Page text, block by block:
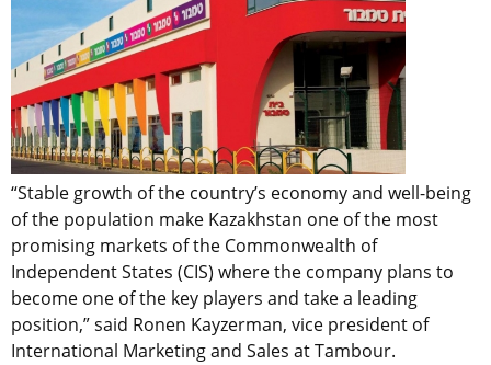
“Stable growth of the country’s economy and well-being
of the population make Kazakhstan one of the most
promising markets of the Commonwealth of
Independent States (CIS) where the company plans to
become one of the key players and take a leading
position,” said Ronen Kayzerman, vice president of
International Marketing and Sales at Tambour.